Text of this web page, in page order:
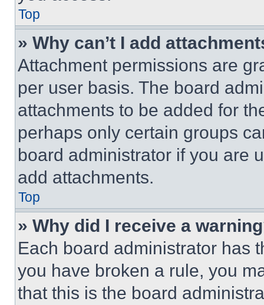
Top
» Why can’t I add
Attachment permissions are
per user basis. The board
attachments to be added for
perhaps only certain groups
board administrator if you are
add attachments.
Top
» Why did I receive a
Each board administrator has
you have broken a rule, you
that this is the board